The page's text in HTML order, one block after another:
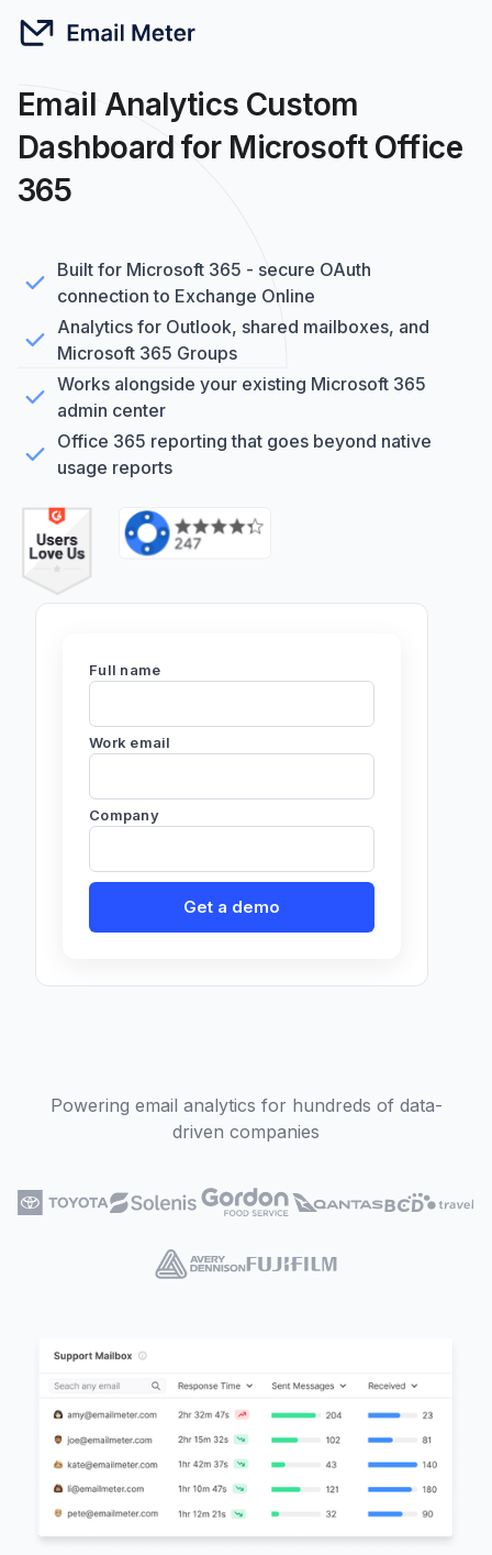
Email Analytics Custom
Dashboard for Microsoft Office
365
Built for Microsoft 365 - secure OAuth
connection to Exchange Online
Analytics for Outlook, shared mailboxes, and
Microsoft 365 Groups
Works alongside your existing Microsoft 365
admin center
Office 365 reporting that goes beyond native
usage reports
Full name
Work email
Company
Get a demo
Powering email analytics for hundreds of data-
driven companies